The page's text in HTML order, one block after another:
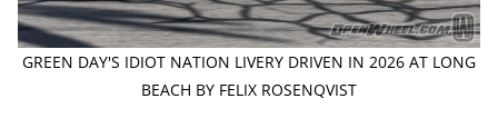
GREEN DAY'S IDIOT NATION LIVERY DRIVEN IN 2026 AT LONG
BEACH BY FELIX ROSENQVIST